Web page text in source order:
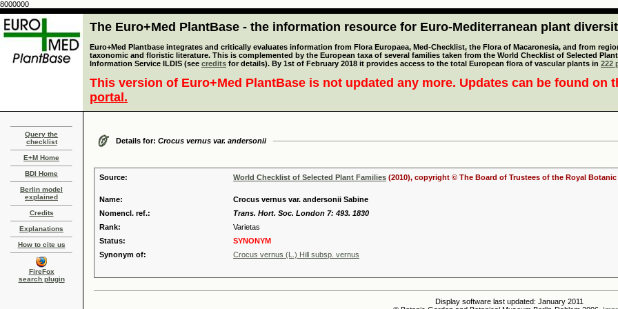
8000000
The Euro+Med PlantBase - the information resource for Euro-Mediterranean plant
Euro+Med Plantbase integrates and critically evaluates information from Flora Europaea, Med-Checklist, the Flora of Macaronesia, and from
taxonomic and floristic literature. This is complemented by the European taxa of several families taken from the World Checklist of Selected
Information Service ILDIS (see credits for details). By 1st of February 2018 it provides access to the total European flora of vascular plants in 222
This version of Euro+Med PlantBase is not updated any more. Updates can be found on
portal.
Query the
checklist
E+M Home
BDI Home
Berlin model
explained
Credits
Explanations
How to cite us
FireFox
search plugin
Details for: Crocus vernus var. andersonii
Source: World Checklist of Selected Plant Families (2010), copyright © The Board of Trustees of the Royal Botanic
Name:
Crocus vernus var. andersonii Sabine
Nomencl. ref.:
Trans. Hort. Soc. London 7: 493. 1830
Rank:
Varietas
Status:
SYNONYM
Synonym of:
Crocus vernus (L.) Hill subsp. vernus
Display software last updated: January 2011